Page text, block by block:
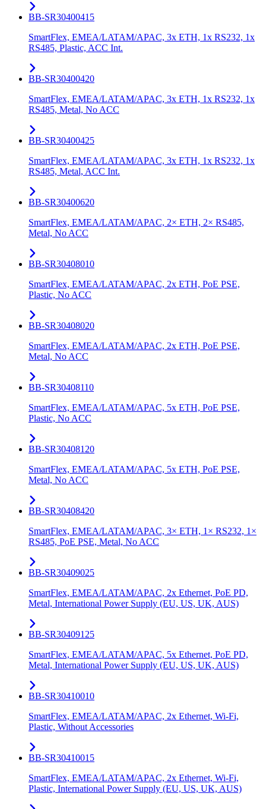
BB-SR30400415
SmartFlex, EMEA/LATAM/APAC, 3x ETH, 1x RS232, 1x
RS485, Plastic, ACC Int.
BB-SR30400420
SmartFlex, EMEA/LATAM/APAC, 3x ETH, 1x RS232, 1x
RS485, Metal, No ACC
BB-SR30400425
SmartFlex, EMEA/LATAM/APAC, 3x ETH, 1x RS232, 1x
RS485, Metal, ACC Int.
BB-SR30400620
SmartFlex, EMEA/LATAM/APAC, 2× ETH, 2× RS485,
Metal, No ACC
BB-SR30408010
SmartFlex, EMEA/LATAM/APAC, 2x ETH, PoE PSE,
Plastic, No ACC
BB-SR30408020
SmartFlex, EMEA/LATAM/APAC, 2x ETH, PoE PSE,
Metal, No ACC
BB-SR30408110
SmartFlex, EMEA/LATAM/APAC, 5x ETH, PoE PSE,
Plastic, No ACC
BB-SR30408120
SmartFlex, EMEA/LATAM/APAC, 5x ETH, PoE PSE,
Metal, No ACC
BB-SR30408420
SmartFlex, EMEA/LATAM/APAC, 3× ETH, 1× RS232, 1×
RS485, PoE PSE, Metal, No ACC
BB-SR30409025
SmartFlex, EMEA/LATAM/APAC, 2x Ethernet, PoE PD,
Metal, International Power Supply (EU, US, UK, AUS)
BB-SR30409125
SmartFlex, EMEA/LATAM/APAC, 5x Ethernet, PoE PD,
Metal, International Power Supply (EU, US, UK, AUS)
BB-SR30410010
SmartFlex, EMEA/LATAM/APAC, 2x Ethernet, Wi-Fi,
Plastic, Without Accessories
BB-SR30410015
SmartFlex, EMEA/LATAM/APAC, 2x Ethernet, Wi-Fi,
Plastic, International Power Supply (EU, US, UK, AUS)